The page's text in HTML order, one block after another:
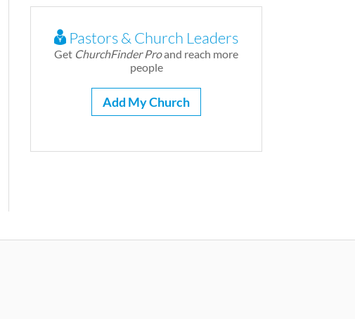
Pastors & Church Leaders
Get ChurchFinder Proand reach more
people
Add My Church